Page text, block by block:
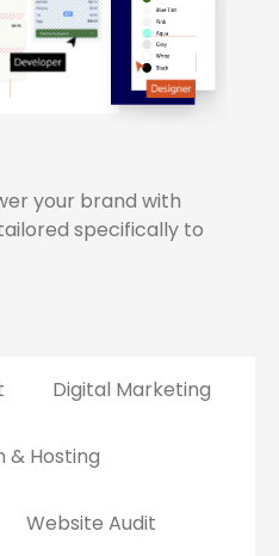
your brand with
specifically to
Digital Marketing
& Hosting
Website Audit